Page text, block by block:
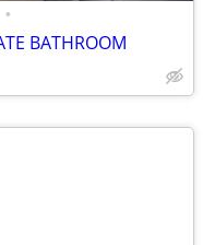
•
BATHROOM